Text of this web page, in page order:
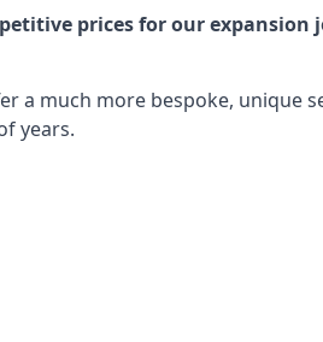
prices for our expansion
a much more bespoke,
years.